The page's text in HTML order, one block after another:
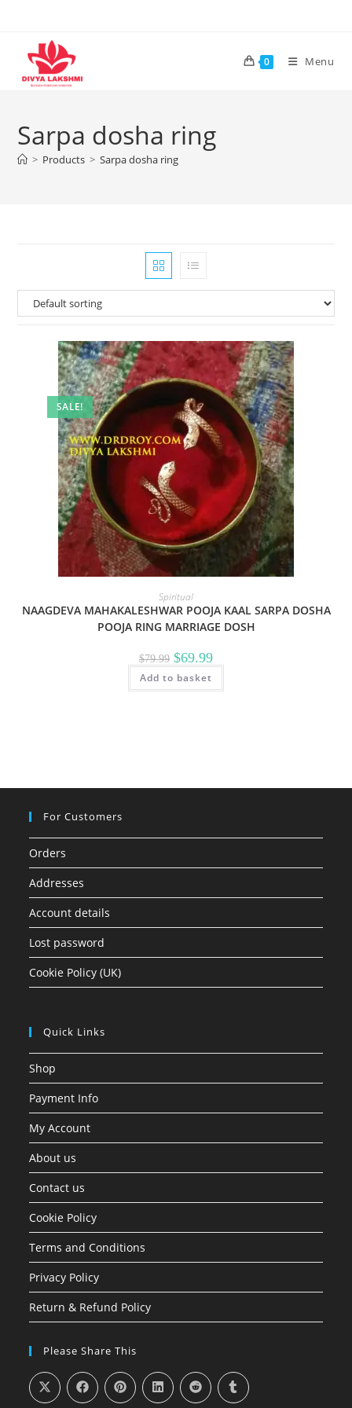
content
0 Menu
Sarpa dosha ring
> Products > Sarpa dosha ring
SALE!
Spiritual
NAAGDEVA MAHAKALESHWAR POOJA KAAL SARPA DOSHA
POOJA RING MARRIAGE DOSH
$79.99 Original
price
was:
$79.99.
$69.99Current
price
$69.99.
Add to basket
For Customers
Orders
Addresses
Account details
Lost password
Cookie Policy (UK)
Quick Links
Shop
Payment Info
My Account
About us
Contact us
Cookie Policy
Terms and Conditions
Privacy Policy
Return & Refund Policy
Please Share This